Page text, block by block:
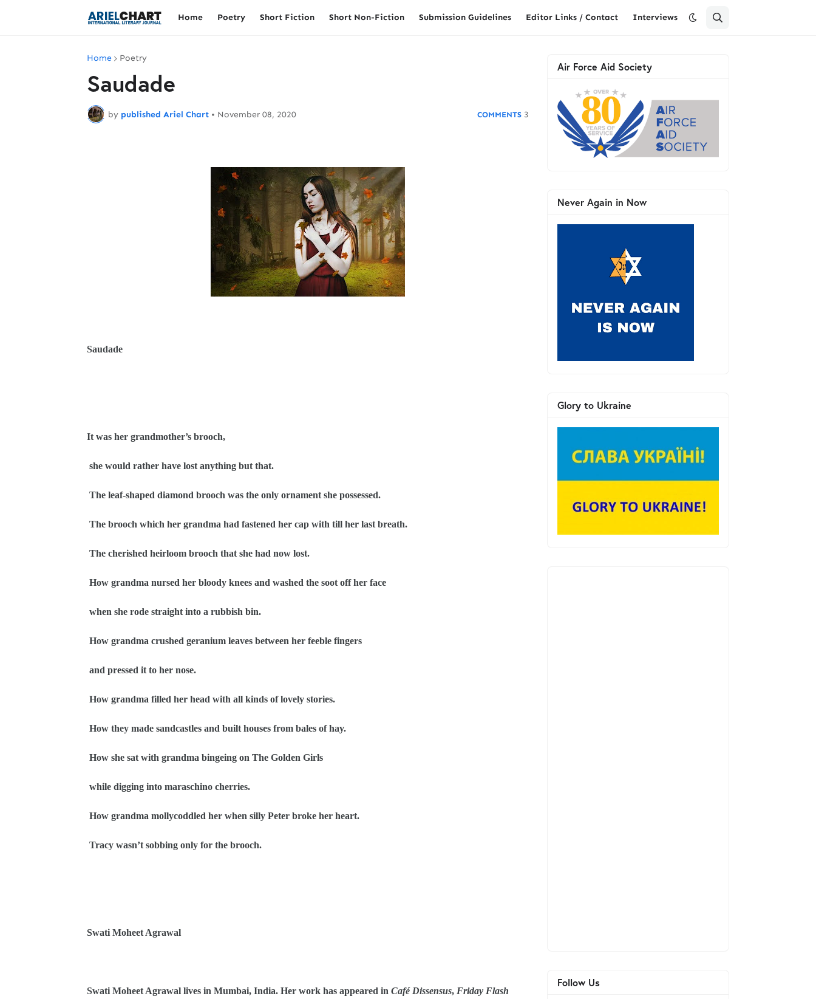
Home Poetry Short Fiction Short Non-Fiction Submission Guidelines Editor Links / Contact Interviews
Home Poetry
Saudade
by published Ariel Chart • November 08, 2020 3
Saudade
It was her grandmother’s brooch,
she would rather have lost anything but that.
The leaf-shaped diamond brooch was the only ornament she possessed.
The brooch which her grandma had fastened her cap with till her last breath.
The cherished heirloom brooch that she had now lost.
How grandma nursed her bloody knees and washed the soot off her face
when she rode straight into a rubbish bin.
How grandma crushed geranium leaves between her feeble fingers
and pressed it to her nose.
How grandma filled her head with all kinds of lovely stories.
How they made sandcastles and built houses from bales of hay.
How she sat with grandma bingeing on The Golden Girls
while digging into maraschino cherries.
How grandma mollycoddled her when silly Peter broke her heart.
Tracy wasn’t sobbing only for the brooch.
Swati Moheet Agrawal
Swati Moheet Agrawal lives in Mumbai, India. Her work has appeared in Café Dissensus, Friday Flash
Air Force Aid Society
Never Again in Now
Glory to Ukraine
Follow Us